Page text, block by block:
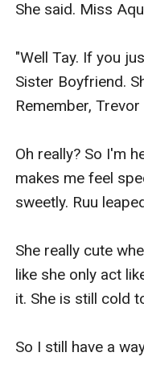
She said. Miss
"Well Tay. If you
Sister Boyfriend.
Remember,
Oh really? So I'm
makes me feel
sweetly. Ruu
She really cute
like she only act
it. She is still cold
So I still have a